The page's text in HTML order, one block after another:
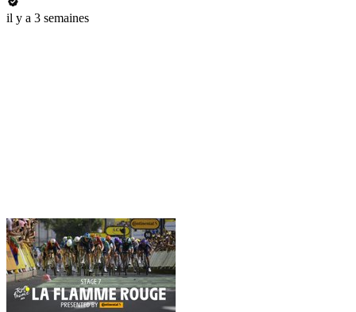
il y a 3 semaines